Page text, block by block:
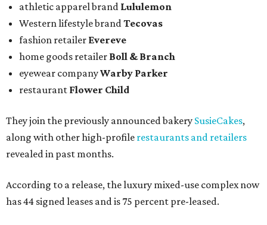
athletic apparel brand Lululemon
Western lifestyle brand Tecovas
fashion retailer Evereve
home goods retailer Boll & Branch
eyewear companyWarby Parker
restaurant Flower Child
They join the previously announced bakery SusieCakes,
along with other high-profile restaurants and retailers
revealed in past months.
According to a release, the luxury mixed-use complex now
has 44 signed leases and is 75 percent pre-leased.